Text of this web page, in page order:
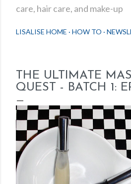
care, hair care, and make-up
LISALISE HOME HOW TO
THE ULTIMATE
QUEST - BATCH 1: